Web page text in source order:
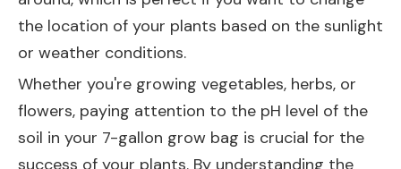
the location of your plants based on the sunlight
or weather conditions.
Whether you're growing vegetables, herbs, or
flowers, paying attention to the pH level of the
soil in your 7-gallon grow bag is crucial for the
success of your plants. By understanding the